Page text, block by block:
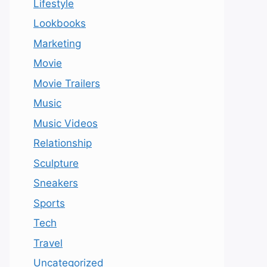
Lifestyle
Lookbooks
Marketing
Movie
Movie Trailers
Music
Music Videos
Relationship
Sculpture
Sneakers
Sports
Tech
Travel
Uncategorized